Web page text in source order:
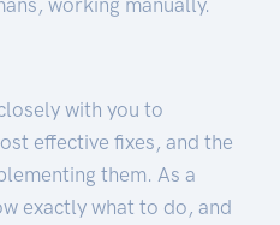
with you to
effective fixes, and the
them. As a
exactly what to do, and